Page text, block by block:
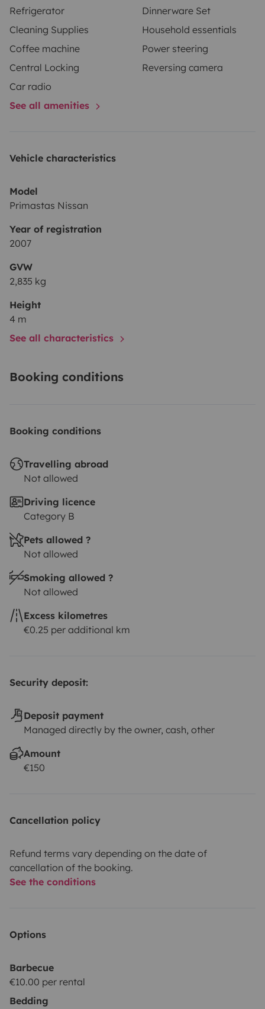
Refrigerator
Dinnerware Set
Cleaning Supplies
Household essentials
Coffee machine
Power steering
Central Locking
Reversing camera
Car radio
See all amenities
Vehicle characteristics
Model
Primastas Nissan
Year of registration
2007
GVW
2,835 kg
Height
4 m
See all characteristics
Booking conditions
Booking conditions
Travelling abroad
Not allowed
Driving licence
Category B
Pets allowed ?
Not allowed
Smoking allowed ?
Not allowed
Excess kilometres
€0.25 per additional km
Security deposit:
Deposit payment
Managed directly by the owner, cash, other
Amount
€150
Cancellation policy
Refund terms vary depending on the date of
cancellation of the booking.
See the conditions
Options
Barbecue
€10.00 per rental
Bedding